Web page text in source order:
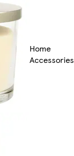
Home
Accessories